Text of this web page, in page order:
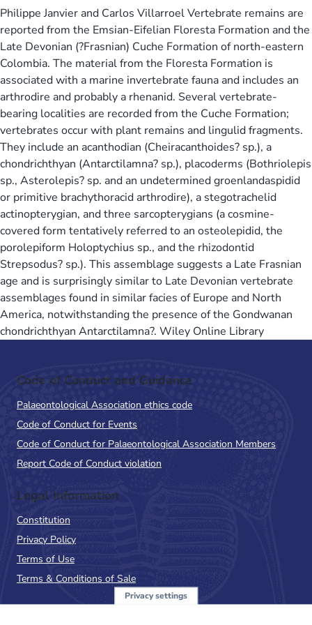
Philippe Janvier and Carlos Villarroel Vertebrate remains are
reported from the Emsian-Eifelian Floresta Formation and the
Late Devonian (?Frasnian) Cuche Formation of north-eastern
Colombia. The material from the Floresta Formation is
associated with a marine invertebrate fauna and includes an
arthrodire and probably a rhenanid. Several vertebrate-
bearing localities are recorded from the Cuche Formation;
vertebrates occur with plant remains and lingulid fragments.
They include an acanthodian (Cheiracanthoides? sp.), a
chondrichthyan (Antarctilamna? sp.), placoderms (Bothriolepis
sp., Asterolepis? sp. and an undetermined groenlandaspidid
or primitive brachythoracid arthrodire), a stegotrachelid
actinopterygian, and three sarcopterygians (a cosmine-
covered form tentatively referred to an osteolepidid, the
porolepiform Holoptychius sp., and the rhizodontid
Strepsodus? sp.). This assemblage suggests a Late Frasnian
age and is surprisingly similar to Late Devonian vertebrate
assemblages found in similar facies of Europe and North
America, notwithstanding the presence of the Gondwanan
chondrichthyan Antarctilamna?. Wiley Online Library
Code of Conduct and Guidance
Palaeontological Association ethics code
Code of Conduct for Events
Code of Conduct for Palaeontological Association Members
Report Code of Conduct violation
Legal Information
Constitution
Privacy Policy
Terms of Use
Terms & Conditions of Sale
Privacy settings